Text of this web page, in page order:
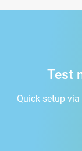
Test
Quick setup